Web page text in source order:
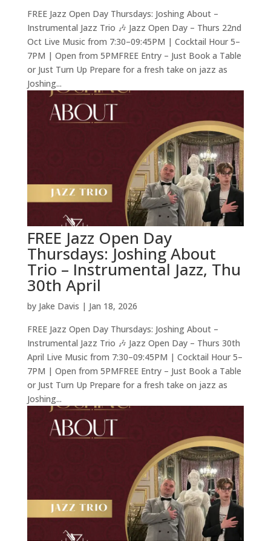
FREE Jazz Open Day Thursdays: Joshing About –
Instrumental Jazz Trio 🎶 Jazz Open Day – Thurs 22nd
Oct Live Music from 7:30–09:45PM | Cocktail Hour 5–
7PM | Open from 5PMFREE Entry – Just Book a Table
or Just Turn Up Prepare for a fresh take on jazz as
Joshing...
FREE Jazz Open Day
Thursdays: Joshing About
Trio – Instrumental Jazz, Thu
30th April
by Jake Davis | Jan 18, 2026
FREE Jazz Open Day Thursdays: Joshing About –
Instrumental Jazz Trio 🎶 Jazz Open Day – Thurs 30th
April Live Music from 7:30–09:45PM | Cocktail Hour 5–
7PM | Open from 5PMFREE Entry – Just Book a Table
or Just Turn Up Prepare for a fresh take on jazz as
Joshing...